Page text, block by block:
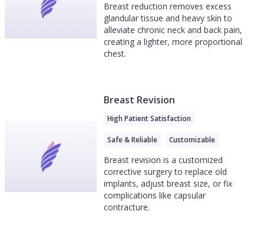
Breast reduction removes excess
glandular tissue and heavy skin to
alleviate chronic neck and back pain,
creating a lighter, more proportional
chest.
Breast Revision
High Patient Satisfaction
Safe & Reliable Customizable
Breast revision is a customized
corrective surgery to replace old
implants, adjust breast size, or fix
complications like capsular
contracture.